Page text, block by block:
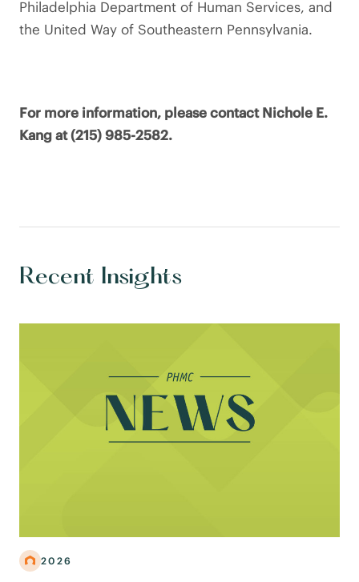
Philadelphia Department of Human Services, and
the United Way of Southeastern Pennsylvania.
For more information, please contact Nichole E.
Kang at (215) 985-2582.
Recent Insights
2026